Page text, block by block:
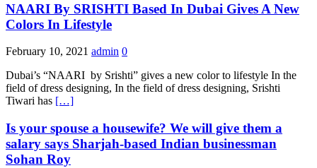
NAARI By SRISHTI Based In Dubai Gives A New
Colors In Lifestyle
February 10, 2021 admin 0
Dubai’s “NAARI by Srishti” gives a new color to lifestyle In the
field of dress designing, In the field of dress designing, Srishti
Tiwari has […]
Is your spouse a housewife? We will give them a
salary says Sharjah-based Indian businessman
Sohan Roy